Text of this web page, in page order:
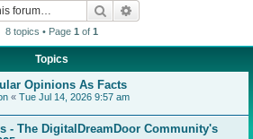
Search
8 topics • Page 1 of 1
Topics
Opinions As Facts
« Tue Jul 14, 2026 9:57 am
- The DigitalDreamDoor Community's